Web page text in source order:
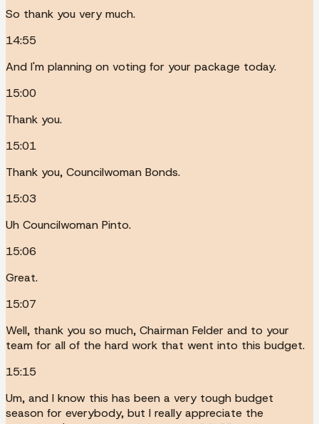
So thank you very much.
14:55
And I'm planning on voting for your package today.
15:00
Thank you.
15:01
Thank you, Councilwoman Bonds.
15:03
Uh Councilwoman Pinto.
15:06
Great.
15:07
Well, thank you so much, Chairman Felder and to your
team for all of the hard work that went into this budget.
15:15
Um, and I know this has been a very tough budget
season for everybody, but I really appreciate the